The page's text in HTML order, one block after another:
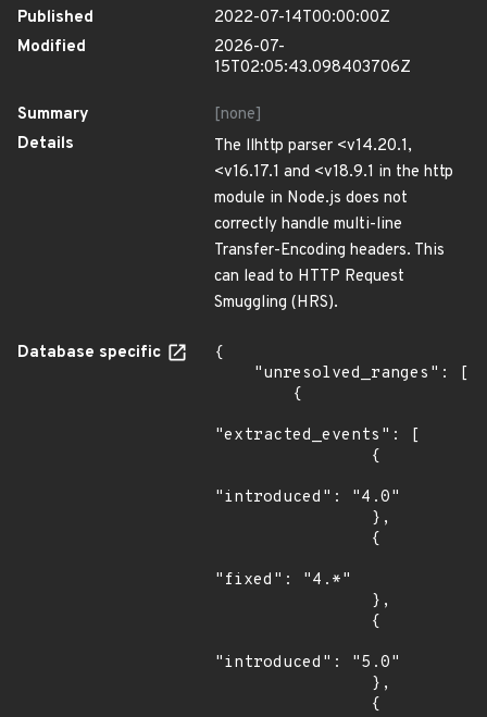
Published
2022-07-14T00:00:00Z
Modified
2026-07-
15T02:05:43.098403706Z
Summary
[none]
Details
The llhttp parser <v14.20.1,
<v16.17.1 and <v18.9.1 in the http
module in Node.js does not
correctly handle multi-line
Transfer-Encoding headers. This
can lead to HTTP Request
Smuggling (HRS).
Database specific
{
"extracted_events": [
"introduced": "4.0"
"fixed": "4.*"
"introduced": "5.0"